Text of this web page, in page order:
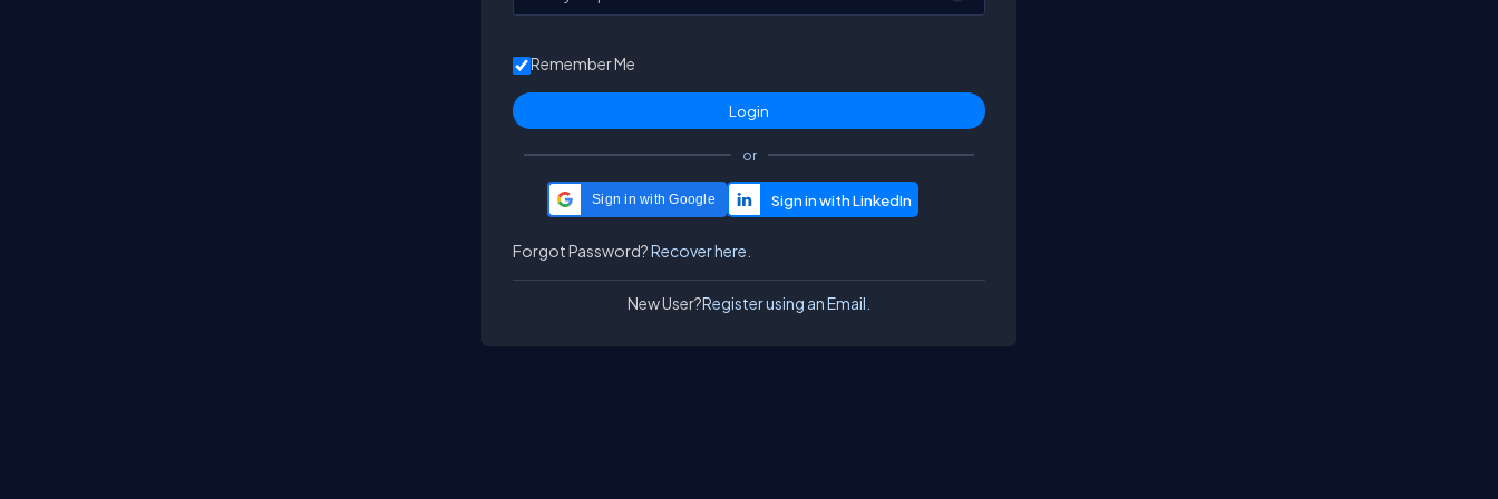
Remember Me
or
Sign in with Google
Forgot Password?Recover here.
New User?Register using an Email.